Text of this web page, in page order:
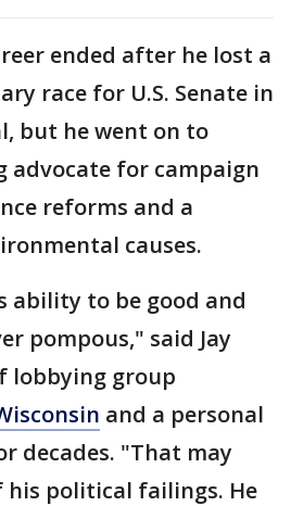
ended after he lost a
race for U.S. Senate in
but he went on to
advocate for campaign
reforms and a
causes.
ability to be good and
pompous," said Jay
lobbying group
and a personal
decades. "That may
his political failings. He